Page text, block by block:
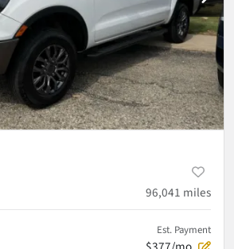
96,041 miles
Est. Payment